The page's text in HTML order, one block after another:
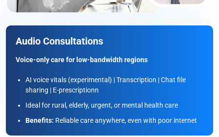
Audio Consultations
Voice-only care for low-bandwidth regions
AI voice vitals (experimental) | Transcription | Chat file
sharing | E-prescriptionn
Ideal for rural, elderly, urgent, or mental health care
Benefits: Reliable care anywhere, even with poor internet